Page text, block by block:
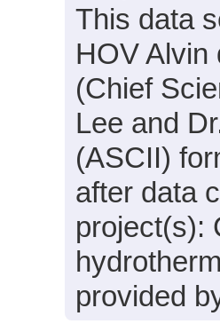
This data
HOV Alvin
(Chief
Lee and
(ASCII)
after data
project(s):
provided